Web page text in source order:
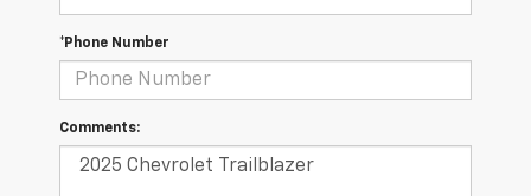
*Phone Number
Comments: